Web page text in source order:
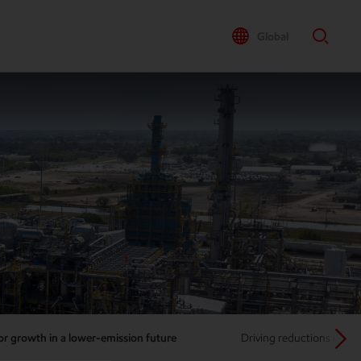
growth in a lower-emission future Driving reductions in